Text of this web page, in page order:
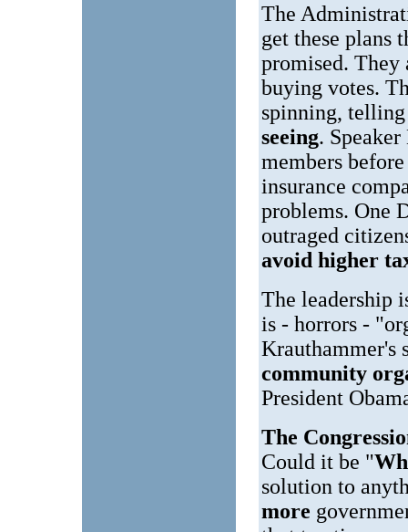
The
get these plans
promised. They
buying votes.
spinning,
seeing.
members
insurance
problems. One
outraged
avoid higher
The leadership
is - horrors -
Krauthammer's
community
President
The
Could it be "
solution to
more